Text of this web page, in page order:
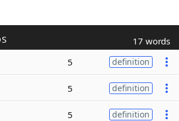
17 words
5 definition
5 definition
5 definition